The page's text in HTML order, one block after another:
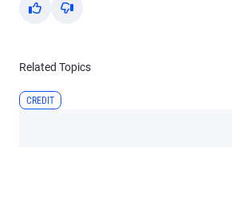
Yes No
Related Topics
CREDIT